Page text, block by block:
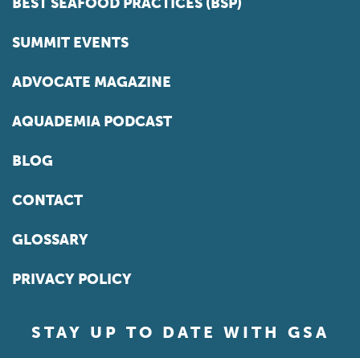
SUMMIT EVENTS
ADVOCATE MAGAZINE
AQUADEMIA PODCAST
BLOG
CONTACT
GLOSSARY
PRIVACY POLICY
STAY UP TO DATE WITH GSA